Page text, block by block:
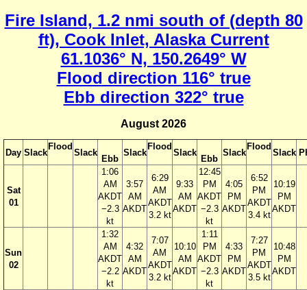
Fire Island, 1.2 nmi south of (depth 80
ft), Cook Inlet, Alaska Current
61.1036° N, 150.2649° W
Flood direction 116° true
Ebb direction 322° true
August 2026
Day Slack
Flood
Slack
Ebb
Slack
Flood
Slack
Ebb
Slack
Flood
Slack
Sat
01
1:06
AM
AKDT
−2.3
kt
3:57
AM
AKDT
6:29
AM
AKDT
3.2 kt
9:33
AM
AKDT
12:45
PM
AKDT
−2.3
kt
4:05
PM
AKDT
6:52
PM
AKDT
3.4 kt
10:19
PM
AKDT
Sun
02
1:32
AM
AKDT
−2.2
kt
4:32
AM
AKDT
7:07
AM
AKDT
3.2 kt
10:10
AM
AKDT
1:11
PM
AKDT
−2.3
kt
4:33
PM
AKDT
7:27
PM
AKDT
3.5 kt
10:48
PM
AKDT